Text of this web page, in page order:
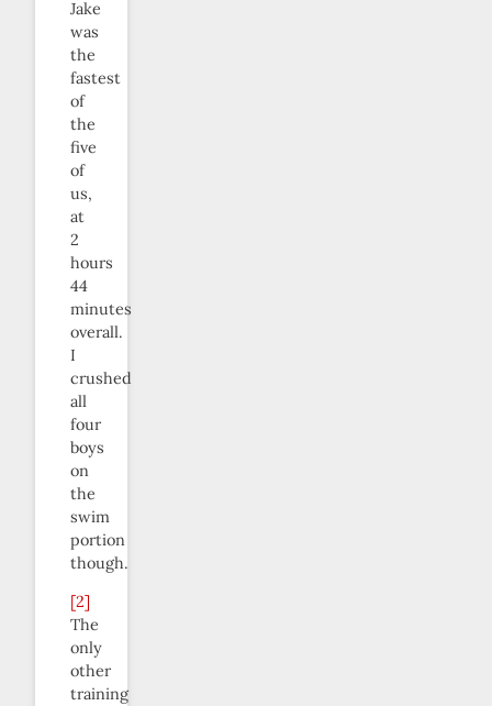
Jake
was
the
fastest
of
the
five
of
us,
at
2
hours
44
minutes
overall.
I
crushed
all
four
boys
on
the
swim
portion
though.
[2]
The
only
other
training